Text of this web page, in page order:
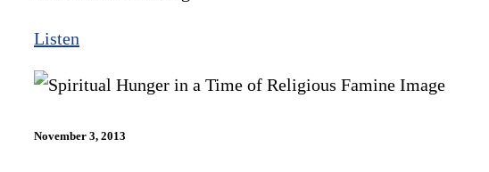
Listen
November 3, 2013